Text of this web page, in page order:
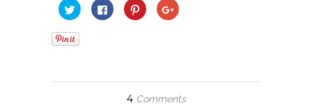
Click
to
share
on
(Opens
Click
to
share
Click
to
share
Click
to
4Comments